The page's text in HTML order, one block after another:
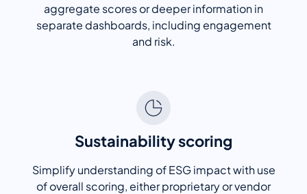
aggregate scores or deeper information in
separate dashboards, including engagement
and risk.
Sustainability scoring
Simplify understanding of ESG impact with use
of overall scoring, either proprietary or vendor